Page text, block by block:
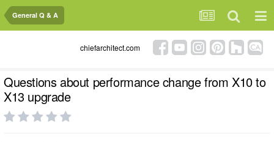
General Q & A
chiefarchitect.com
Questions about performance change from X10 to
X13 upgrade